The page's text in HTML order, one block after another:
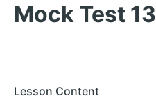
Mock Test 13
Lesson Content